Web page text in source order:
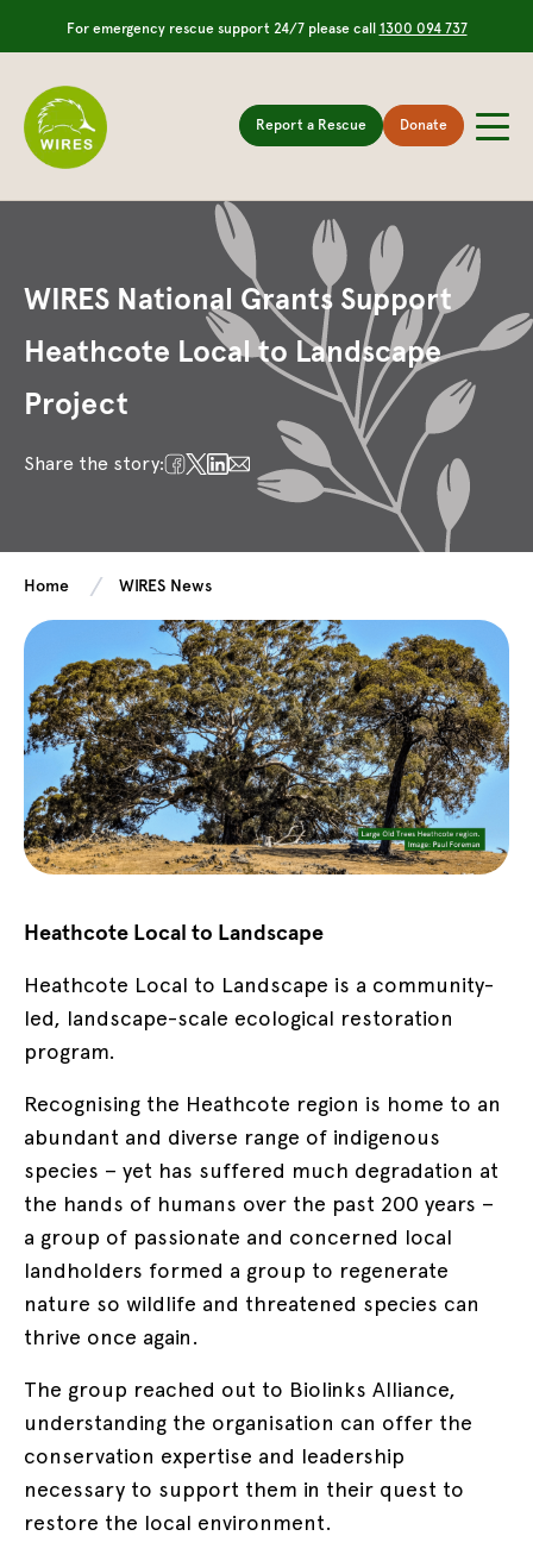
For emergency rescue support 24/7 please call 1300 094 737
Report a Rescue Donate
WIRES National Grants Support
Heathcote Local to Landscape
Project
Share the story:
Home WIRES News
Heathcote Local to Landscape
Heathcote Local to Landscape is a community-
led, landscape-scale ecological restoration
program.
Recognising the Heathcote region is home to an
abundant and diverse range of indigenous
species – yet has suffered much degradation at
the hands of humans over the past 200 years –
a group of passionate and concerned local
landholders formed a group to regenerate
nature so wildlife and threatened species can
thrive once again.
The group reached out to Biolinks Alliance,
understanding the organisation can offer the
conservation expertise and leadership
necessary to support them in their quest to
restore the local environment.